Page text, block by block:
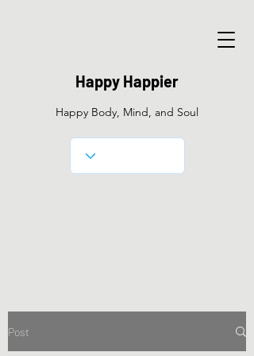
Happy Happier
Happy Body, Mind, and Soul
Post